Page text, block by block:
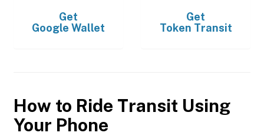
Get
Google Wallet
Get
Token Transit
How to Ride Transit Using
Your Phone